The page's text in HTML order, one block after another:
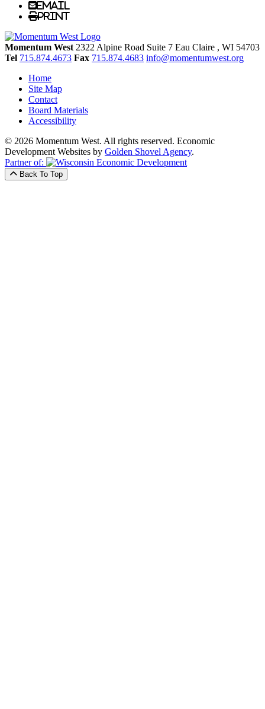
Email
Print
Momentum West 2322 Alpine Road Suite 7 Eau Claire , WI 54703
Tel 715.874.4673 Fax 715.874.4683 info@momentumwest.org
Home
Site Map
Contact
Board Materials
Accessibility
© 2026 Momentum West. All rights reserved. Economic
Development Websites by Golden Shovel Agency.
Partner of:
Back To Top